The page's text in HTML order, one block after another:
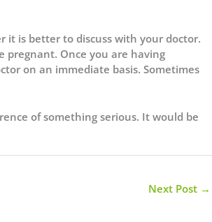
it is better to discuss with your doctor.
pregnant. Once you are having
on an immediate basis. Sometimes
of something serious. It would be
Next Post →